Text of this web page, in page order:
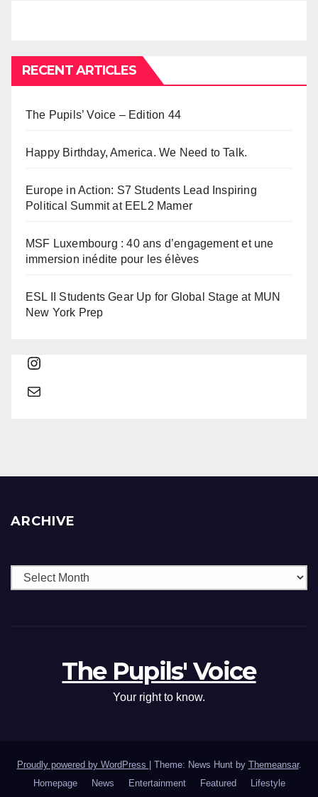
RECENT ARTICLES
The Pupils’ Voice – Edition 44
Happy Birthday, America. We Need to Talk.
Europe in Action: S7 Students Lead Inspiring
Political Summit at EEL2 Mamer
MSF Luxembourg : 40 ans d’engagement et une
immersion inédite pour les élèves
ESL II Students Gear Up for Global Stage at MUN
New York Prep
ARCHIVE
The Pupils' Voice
Your right to know.
Proudly powered by WordPress Theme: News Hunt by Themeansar.
Homepage
News Entertainment Featured Lifestyle